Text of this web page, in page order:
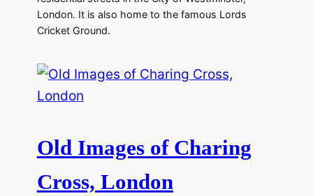
London. It is also home to the famous Lords
Cricket Ground.
Old Images of Charing
Cross, London